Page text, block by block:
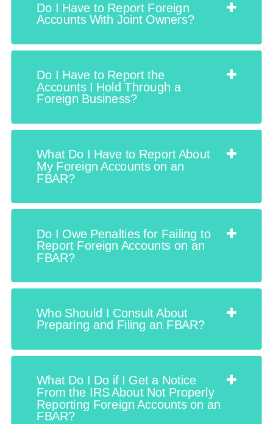
Do I Have to Report Foreign
Accounts With Joint Owners?
Do I Have to Report the
Accounts I Hold Through a
Foreign Business?
What Do I Have to Report About
My Foreign Accounts on an
FBAR?
Do I Owe Penalties for Failing to
Report Foreign Accounts on an
FBAR?
Who Should I Consult About
Preparing and Filing an FBAR?
What Do I Do if I Get a Notice
From the IRS About Not Properly
Reporting Foreign Accounts on an
FBAR?